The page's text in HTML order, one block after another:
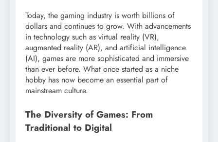
Today, the gaming industry is worth billions of
dollars and continues to grow. With advancements
in technology such as virtual reality (VR),
augmented reality (AR), and artificial intelligence
(AI), games are more sophisticated and immersive
than ever before. What once started as a niche
hobby has now become an essential part of
mainstream culture.
The Diversity of Games: From
Traditional to Digital